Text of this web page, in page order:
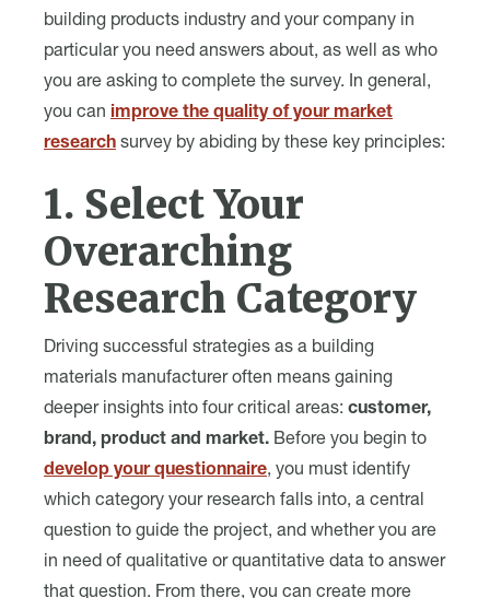
building products industry and your company in
particular you need answers about, as well as who
you are asking to complete the survey. In general,
you can improve the quality of your market
research survey by abiding by these key principles:
1. Select Your
Overarching
Research Category
Driving successful strategies as a building
materials manufacturer often means gaining
deeper insights into four critical areas: customer,
brand, product and market. Before you begin to
develop your questionnaire, you must identify
which category your research falls into, a central
question to guide the project, and whether you are
in need of qualitative or quantitative data to answer
that question. From there, you can create more